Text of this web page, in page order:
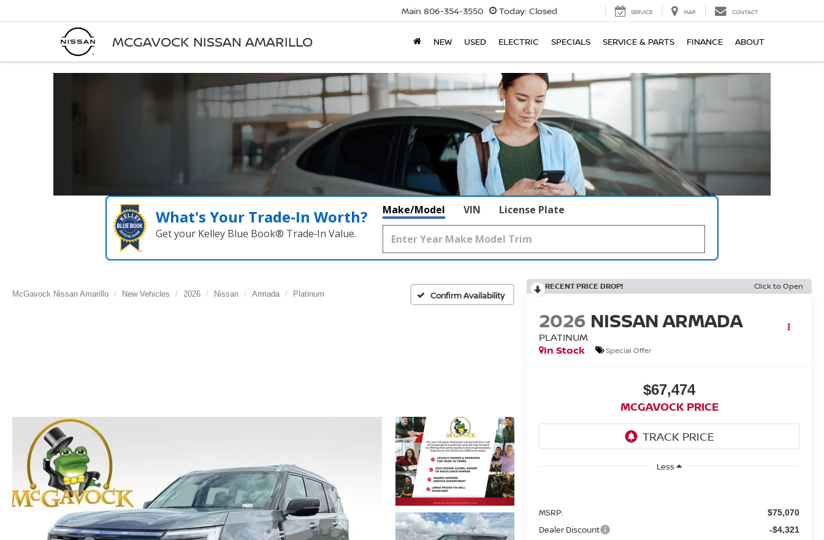
MCGAVOCK NISSAN AMARILLO
Main 806-354-3550 Today: Closed SERVICE MAP CONTACT
NEW USED ELECTRIC SPECIALS SERVICE & PARTS FINANCE ABOUT
What's Your Trade‑In Worth?
Get your Kelley Blue Book® Trade‑In Value.
Make/Model VIN License Plate
McGavock Nissan Amarillo New Vehicles 2026 Nissan Armada Platinum Confirm Availability
RECENT PRICE DROP! Click to Open
2026 NISSAN ARMADA
PLATINUM
In Stock
Special Offer
$67,474
MCGAVOCK PRICE
Less
MSRP: $75,070
Dealer Discount -$4,321